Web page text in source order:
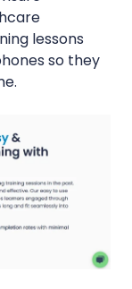
lessons
so they